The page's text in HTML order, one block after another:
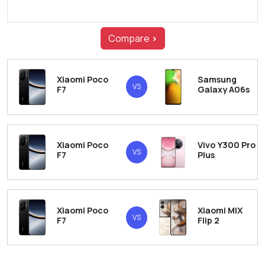
Compare >
Xiaomi Poco
F7
VS
Samsung
Galaxy A06s
Xiaomi Poco
F7
VS
Vivo Y300 Pro
Plus
Xiaomi Poco
F7
VS
Xiaomi MIX
Flip 2